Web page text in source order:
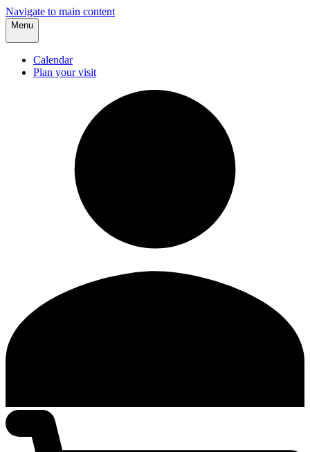
Navigate to main content
Menu
Calendar
Plan your visit